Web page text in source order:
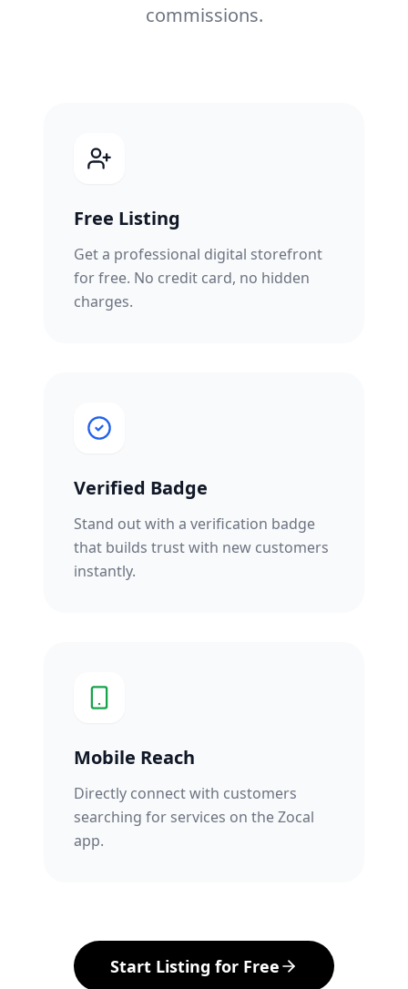
commissions.
Free Listing
Get a professional digital storefront
for free. No credit card, no hidden
charges.
Verified Badge
Stand out with a verification badge
that builds trust with new customers
instantly.
Mobile Reach
Directly connect with customers
searching for services on the Zocal
app.
Start Listing for Free